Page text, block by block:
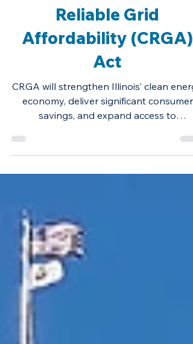
Illinois' Clean and
Reliable Grid
Affordability (CRGA)
Act
CRGA will strengthen Illinois’ clean
economy, deliver significant consumer